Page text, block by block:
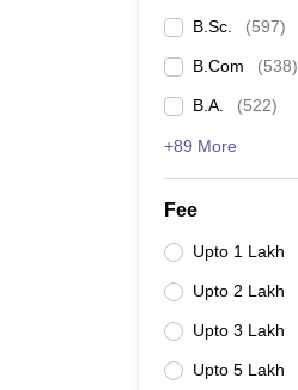
B.Sc. (597)
B.Com (538)
B.A. (522)
+89 More
Fee
Upto 1 Lakh
Upto 2 Lakh
Upto 3 Lakh
Upto 5 Lakh